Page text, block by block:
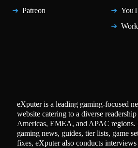
Patreon
eXputer is a leading gaming-focused
website catering to a diverse readership
Americas, EMEA, and APAC regions.
gaming news, guides, tier lists, game
fixes, eXputer also conducts